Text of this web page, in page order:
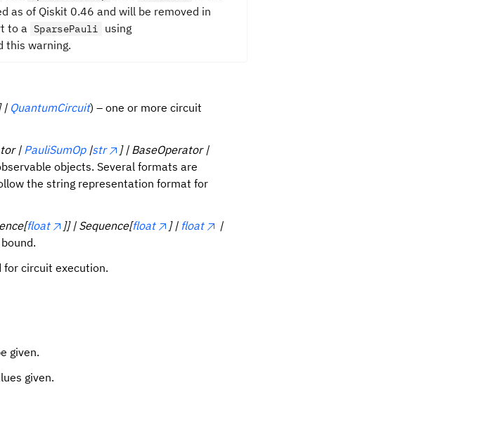
as of Qiskit 0.46 and will be removed in
to a SparsePauli using
this warning.
| QuantumCircuit) – one or more circuit
| PauliSumOp |str
] | BaseOperator |
objects. Several formats are
the string representation format for
float ]] | Sequence[float ] | float
|
circuit execution.
given.
given.